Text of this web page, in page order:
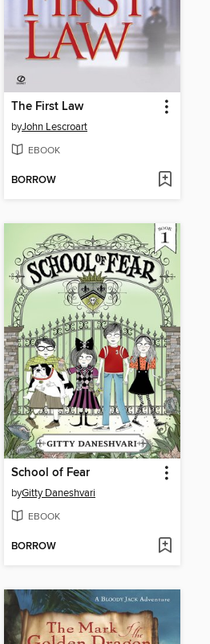
The First Law
byJohn Lescroart
EBOOK
BORROW
School of Fear
byGitty Daneshvari
EBOOK
BORROW